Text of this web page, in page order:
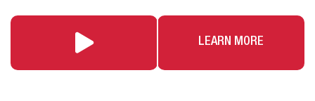
LEARN MORE